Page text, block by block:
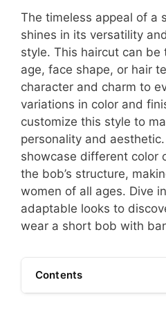
The timeless appeal of a
shines in its versatility
style. This haircut can
age, face shape, or hair
character and charm to
variations in color and
customize this style to
personality and
showcase different color
the bob’s structure,
women of all ages. Dive
adaptable looks to
wear a short bob with
Contents